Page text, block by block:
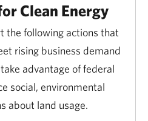
Clean Energy
the following actions that
rising business demand
advantage of federal
social, environmental
about land usage.